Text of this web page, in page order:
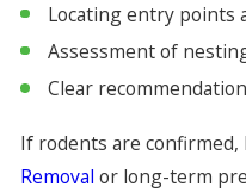
Locating entry points
Assessment of
Clear
If rodents are
Removal or long-term